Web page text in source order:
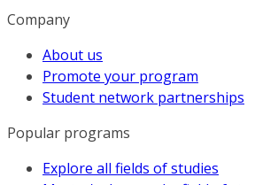
Company
About us
Promote your program
Student network partnerships
Popular programs
Explore all fields of studies